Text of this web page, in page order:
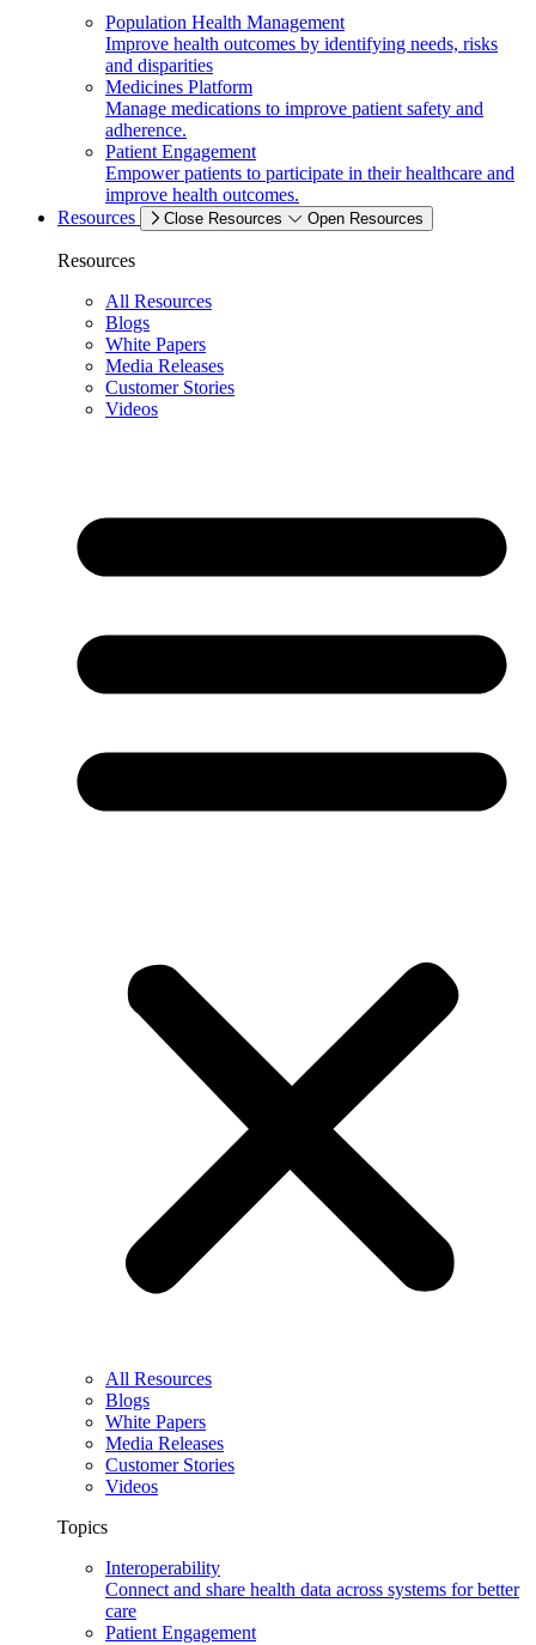
Population Health Management
Improve health outcomes by identifying needs, risks
and disparities
Medicines Platform
Manage medications to improve patient safety and
adherence.
Patient Engagement
Empower patients to participate in their healthcare and
improve health outcomes.
Resources
Close Resources Open Resources
Resources
All Resources
Blogs
White Papers
Media Releases
Customer Stories
Videos
All Resources
Blogs
White Papers
Media Releases
Customer Stories
Videos
Topics
Interoperability
Connect and share health data across systems for better
care
Patient Engagement